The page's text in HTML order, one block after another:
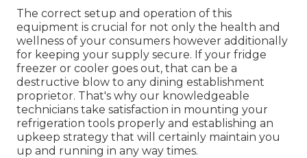
The correct setup and operation of this
equipment is crucial for not only the health and
wellness of your consumers however additionally
for keeping your supply secure. If your fridge
freezer or cooler goes out, that can be a
destructive blow to any dining establishment
proprietor. That's why our knowledgeable
technicians take satisfaction in mounting your
refrigeration tools properly and establishing an
upkeep strategy that will certainly maintain you
up and running in any way times.